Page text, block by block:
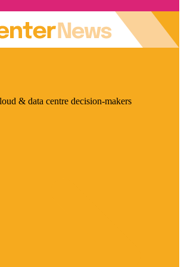
& data centre decision-makers